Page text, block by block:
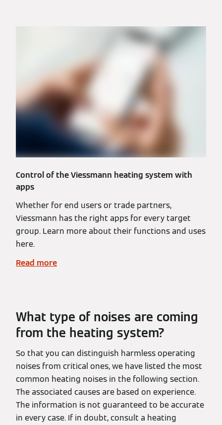
Control of the Viessmann heating system with
apps
Whether for end users or trade partners,
Viessmann has the right apps for every target
group. Learn more about their functions and uses
here.
Read more
What type of noises are coming
from the heating system?
So that you can distinguish harmless operating
noises from critical ones, we have listed the most
common heating noises in the following section.
The associated causes are based on experience.
The information is not guaranteed to be accurate
in every case. If in doubt, consult a heating